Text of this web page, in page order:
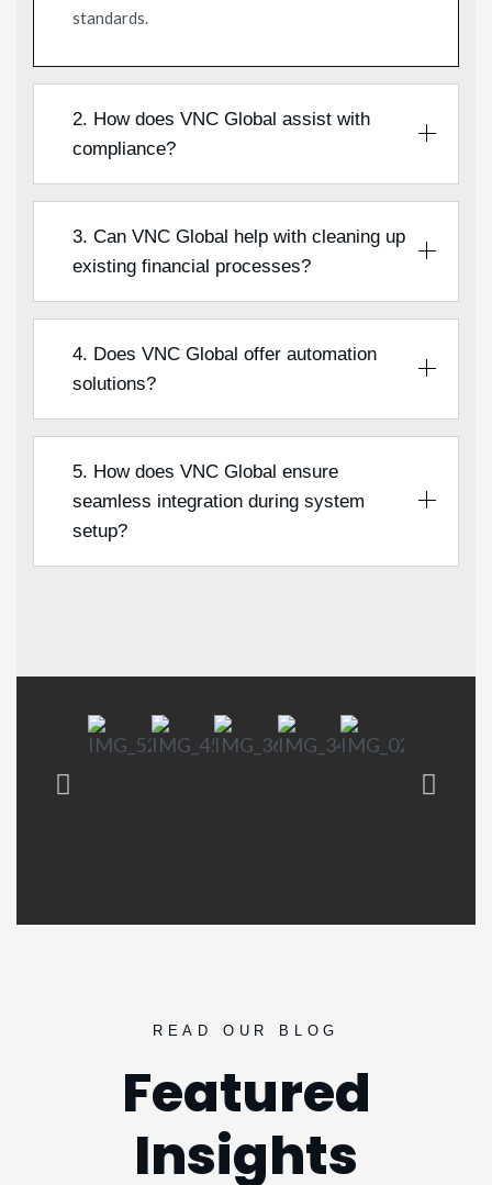
standards.
2. How does VNC Global assist with
compliance?
3. Can VNC Global help with cleaning up
existing financial processes?
4. Does VNC Global offer automation
solutions?
5. How does VNC Global ensure
seamless integration during system
setup?
READ OUR BLOG
Featured
Insights